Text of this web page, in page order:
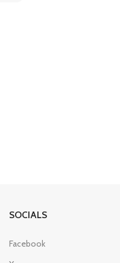
SOCIALS
Facebook